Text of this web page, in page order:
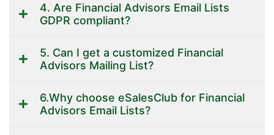
4. Are Financial Advisors Email Lists
GDPR compliant?
5. Can I get a customized Financial
Advisors Mailing List?
6.Why choose eSalesClub for Financial
Advisors Email Lists?